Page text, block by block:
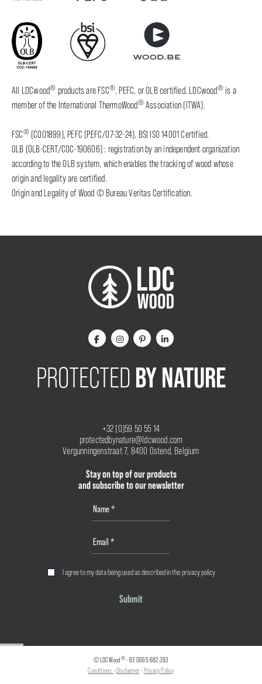
All LDCwood® products are FSC®, PEFC, or OLB certified. LDCwood®is a
member of the International ThermoWood®Association (ITWA).
FSC®(C001899), PEFC (PEFC/07-32-24), BSI ISO 14001 Certified.
OLB (OLB-CERT/COC-190606) : registration by an independent organization
according to the OLB system, which enables the tracking of wood whose
origin and legality are certified.
Origin and Legality of Wood © Bureau Veritas Certification.
PROTECTED BY NATURE
+32 (0)59 50 55 14
protectedbynature@ldcwood.com
Vergunningenstraat 7, 8400 Ostend, Belgium
Stay on top of our products
and subscribe to our newsletter
I agree to my data being used as described in the privacy policy
Submit
© LDCWood ®- BE 0665.682.393
Conditions - Disclaimer- Privacy Policy